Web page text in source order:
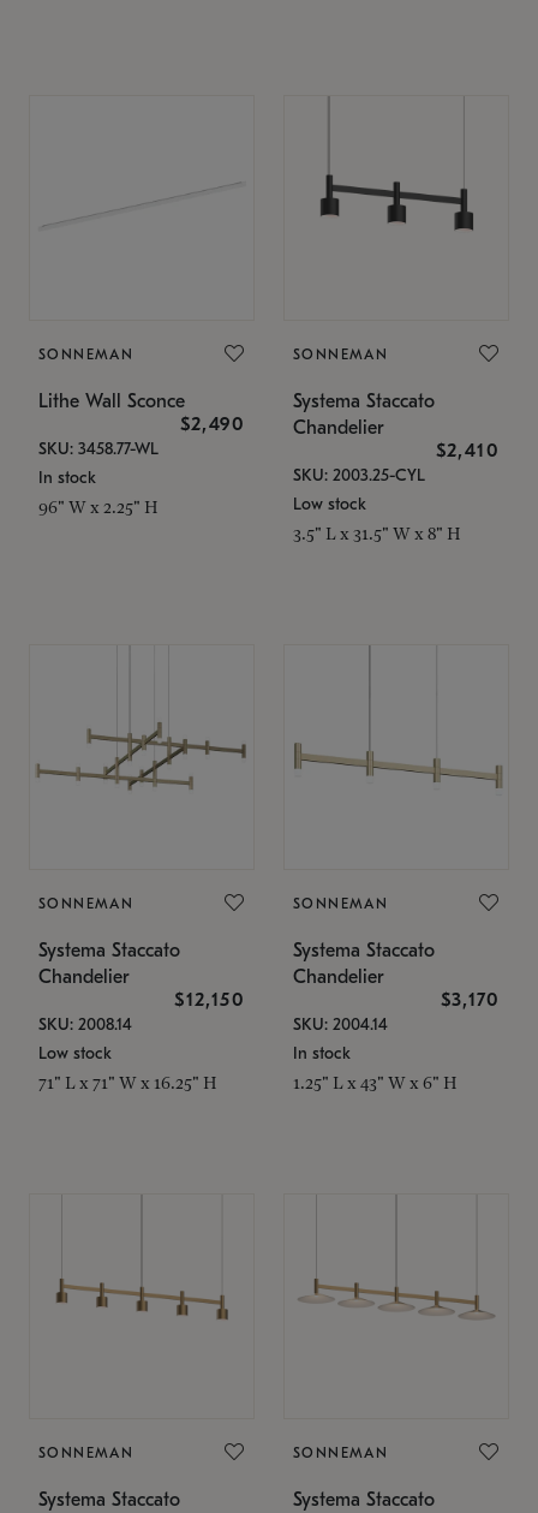
SONNEMAN
Lithe Wall Sconce
$2,490
SKU: 3458.77-WL
In stock
96" W x 2.25" H
SONNEMAN
Systema Staccato
Chandelier
$2,410
SKU: 2003.25-CYL
Low stock
3.5" L x 31.5" W x 8" H
SONNEMAN
Systema Staccato
Chandelier
$12,150
SKU: 2008.14
Low stock
71" L x 71" W x 16.25" H
SONNEMAN
Systema Staccato
Chandelier
$3,170
SKU: 2004.14
In stock
1.25" L x 43" W x 6" H
SONNEMAN
Systema Staccato
SONNEMAN
Systema Staccato